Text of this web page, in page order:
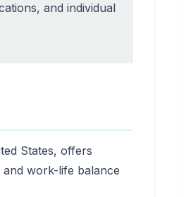
and individual
States, offers
work-life balance